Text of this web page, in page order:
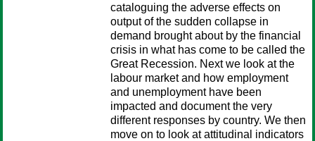
cataloguing the adverse effects on
output of the sudden collapse in
demand brought about by the financial
crisis in what has come to be called the
Great Recession. Next we look at the
labour market and how employment
and unemployment have been
impacted and document the very
different responses by country. We then
move on to look at attitudinal indicators